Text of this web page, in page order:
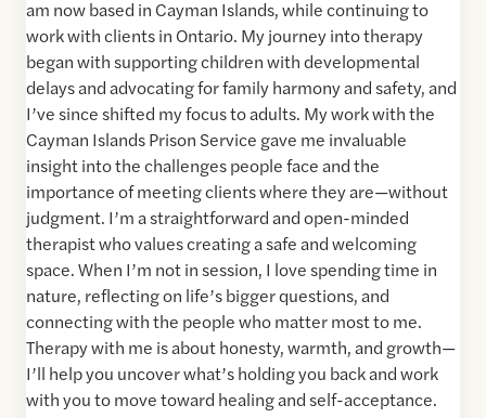
am now based in Cayman Islands, while continuing to
work with clients in Ontario. My journey into therapy
began with supporting children with developmental
delays and advocating for family harmony and safety, and
I’ve since shifted my focus to adults. My work with the
Cayman Islands Prison Service gave me invaluable
insight into the challenges people face and the
importance of meeting clients where they are—without
judgment. I’m a straightforward and open-minded
therapist who values creating a safe and welcoming
space. When I’m not in session, I love spending time in
nature, reflecting on life’s bigger questions, and
connecting with the people who matter most to me.
Therapy with me is about honesty, warmth, and growth—
I’ll help you uncover what’s holding you back and work
with you to move toward healing and self-acceptance.